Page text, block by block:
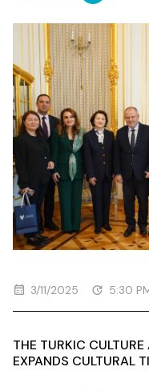
3/11/2025 5:30
THE TURKIC
EXPANDS CULTURAL